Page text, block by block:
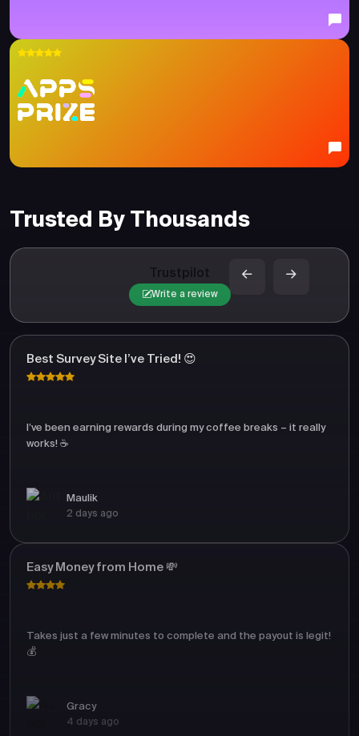
Trusted By Thousands
Trustpilot
Write a review
Best Survey Site I’ve Tried! 😍
I’ve been earning rewards during my coffee breaks – it really
works! ☕
Maulik
2 days ago
Easy Money from Home 💸
Takes just a few minutes to complete and the payout is legit!
💰
Gracy
4 days ago